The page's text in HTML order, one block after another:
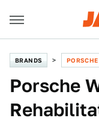
BRANDS PORSCHE
Porsche